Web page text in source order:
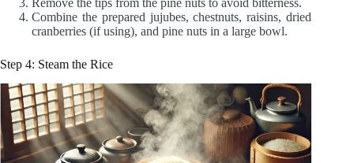
Remove the tips from the pine nuts to avoid bitterness.
Combine the prepared jujubes, chestnuts, raisins, dried
cranberries (if using), and pine nuts in a large bowl.
Step 4: Steam the Rice